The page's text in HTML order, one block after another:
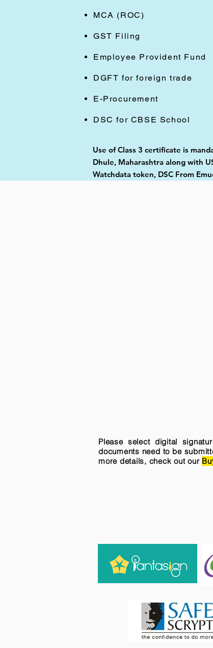
MCA (ROC)
GST Filing
Employee Provident Fund
DGFT for foreign trade
E-Procurement
DSC for CBSE School
Use of Class 3 certificate is
Dhule, Maharashtra along with
Watchdata token, DSC From
Please select digital
documents need to be
more details, check out our